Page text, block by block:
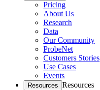
Pricing
About Us
Research
Data
Our Community
ProbeNet
Customers Stories
Use Cases
Events
Resources Resources